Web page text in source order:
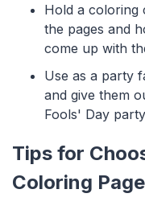
Hold a coloring
the pages and
come up with
Use as a party
and give them
Fools' Day
Tips for
Coloring